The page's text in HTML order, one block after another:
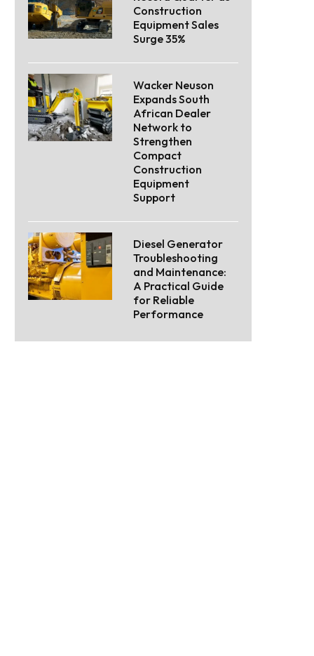
Construction
Equipment Sales
Surge 35%
Wacker Neuson
Expands South
African Dealer
Network to
Strengthen
Compact
Construction
Equipment
Support
Diesel Generator
Troubleshooting
and Maintenance:
A Practical Guide
for Reliable
Performance